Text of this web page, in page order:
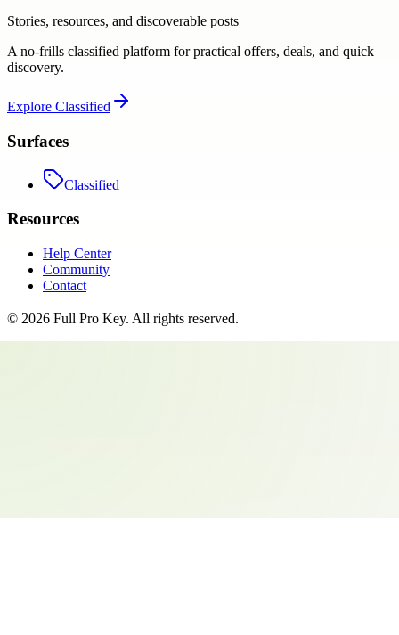
Stories, resources, and discoverable posts
A no-frills classified platform for practical offers, deals, and quick
discovery.
Explore Classified
Surfaces
Classified
Resources
Help Center
Community
Contact
© 2026 Full Pro Key. All rights reserved.